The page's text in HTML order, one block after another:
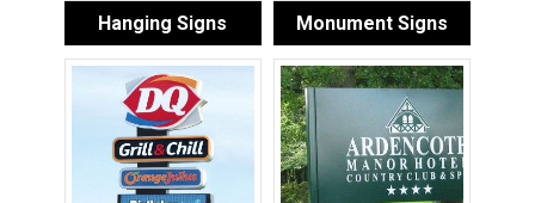
Hanging Signs Monument Signs